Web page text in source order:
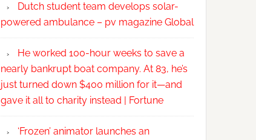
Dutch student team develops solar-
powered ambulance – pv magazine Global
He worked 100-hour weeks to save a
nearly bankrupt boat company. At 83, he’s
just turned down $400 million for it—and
gave it all to charity instead | Fortune
‘Frozen’ animator launches an